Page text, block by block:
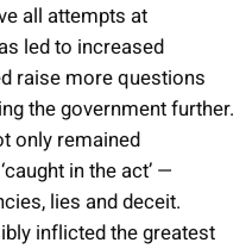
all attempts at
led to increased
raise more questions
the government further.
only remained
in the act’ —
lies and deceit.
inflicted the greatest